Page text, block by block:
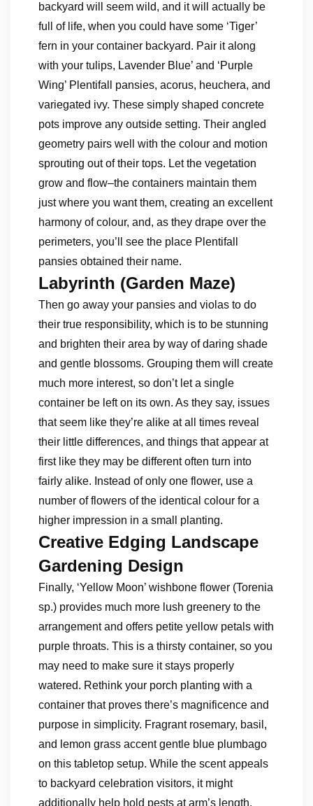
backyard will seem wild, and it will actually be
full of life, when you could have some ‘Tiger’
fern in your container backyard. Pair it along
with your tulips, Lavender Blue’ and ‘Purple
Wing’ Plentifall pansies, acorus, heuchera, and
variegated ivy. These simply shaped concrete
pots improve any outside setting. Their angled
geometry pairs well with the colour and motion
sprouting out of their tops. Let the vegetation
grow and flow–the containers maintain them
just where you want them, creating an excellent
harmony of colour, and, as they drape over the
perimeters, you’ll see the place Plentifall
pansies obtained their name.
Labyrinth (Garden Maze)
Then go away your pansies and violas to do
their true responsibility, which is to be stunning
and brighten their area by way of daring shade
and gentle blossoms. Grouping them will create
much more interest, so don’t let a single
container be left on its own. As they say, issues
that seem like they’re alike at all times reveal
their little differences, and things that appear at
first like they may be different often turn into
fairly alike. Instead of only one flower, use a
number of flowers of the identical colour for a
higher impression in a small planting.
Creative Edging Landscape
Gardening Design
Finally, ‘Yellow Moon’ wishbone flower (Torenia
sp.) provides much more lush greenery to the
arrangement and offers petite yellow petals with
purple throats. This is a thirsty container, so you
may need to make sure it stays properly
watered. Rethink your porch planting with a
container that proves there’s magnificence and
purpose in simplicity. Fragrant rosemary, basil,
and lemon grass accent gentle blue plumbago
on this tabletop setup. While the scent appeals
to backyard celebration visitors, it might
additionally help hold pests at arm’s length.